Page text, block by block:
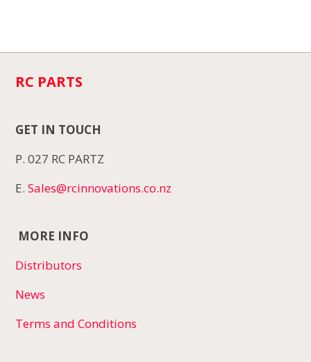
RC PARTS
GET IN TOUCH
P. 027 RC PARTZ
E.Sales@rcinnovations.co.nz
MORE INFO
Distributors
News
Terms and Conditions